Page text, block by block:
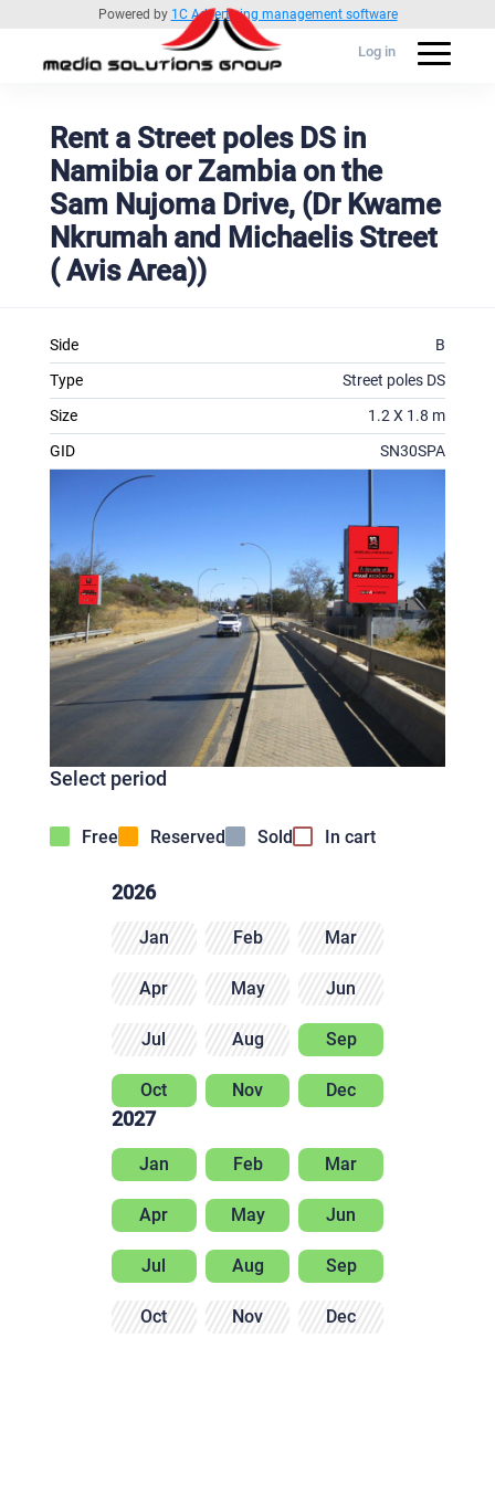
Powered by 1C Advertising management software
Log in
Rent a Street poles DS in
Namibia or Zambia on the
Sam Nujoma Drive, (Dr Kwame
Nkrumah and Michaelis Street
( Avis Area))
Side
B
Type
Street poles DS
Size
1.2 X 1.8 m
GID
SN30SPA
Select period
Free Reserved Sold In cart
2026
Jan Feb Mar
Apr May Jun
Jul Aug Sep
Oct Nov Dec
2027
Jan Feb Mar
Apr May Jun
Jul Aug Sep
Oct Nov Dec